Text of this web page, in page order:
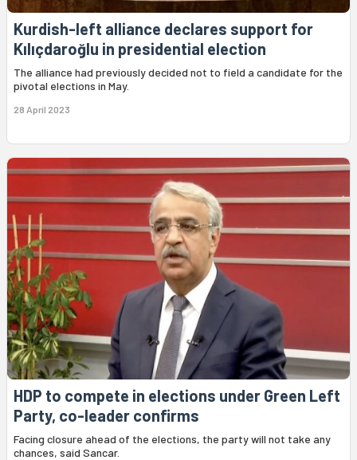
Kurdish-left alliance declares support for
Kılıçdaroğlu in presidential election
The alliance had previously decided not to field a candidate for the
pivotal elections in May.
28 April 2023
HDP to compete in elections under Green Left
Party, co-leader confirms
Facing closure ahead of the elections, the party will not take any
chances, said Sancar.